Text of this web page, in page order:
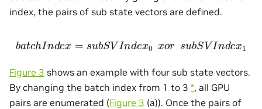
index, the pairs of sub state vectors are defined.
batc hIndex =s ubSVIndex0 xor subSVIndex1
Figure 3 shows an example with four sub state vectors.
By changing the batch index from 1 to 3 *, all GPU
pairs are enumerated (Figure 3 (a)). Once the pairs of